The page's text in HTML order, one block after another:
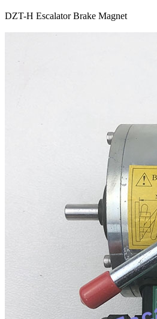
DZT-H Escalator Brake Magnet